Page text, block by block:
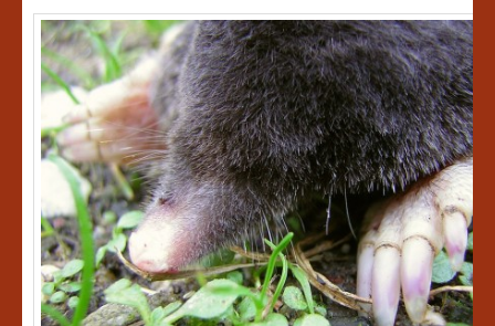
Privacy Policy